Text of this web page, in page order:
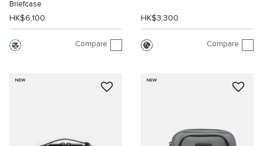
Briefcase
HK$6,100
Compare
HK$3,300
Compare
NEW NEW